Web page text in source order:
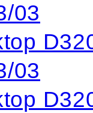
03
03